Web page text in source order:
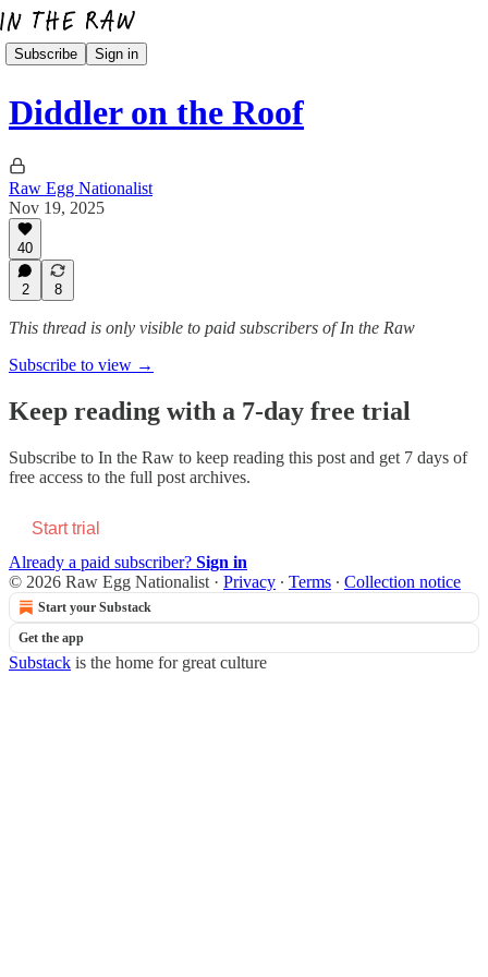
Subscribe Sign in
Diddler on the Roof
Raw Egg Nationalist
Nov 19, 2025
40
2 8
This thread is only visible to paid subscribers of In the Raw
Subscribe to view →
Keep reading with a 7-day free trial
Subscribe to In the Raw to keep reading this post and get 7 days of
free access to the full post archives.
Start trial
Already a paid subscriber? Sign in
© 2026 Raw Egg Nationalist · Privacy ∙ Terms ∙ Collection notice
Start your Substack
Get the app
Substack is the home for great culture